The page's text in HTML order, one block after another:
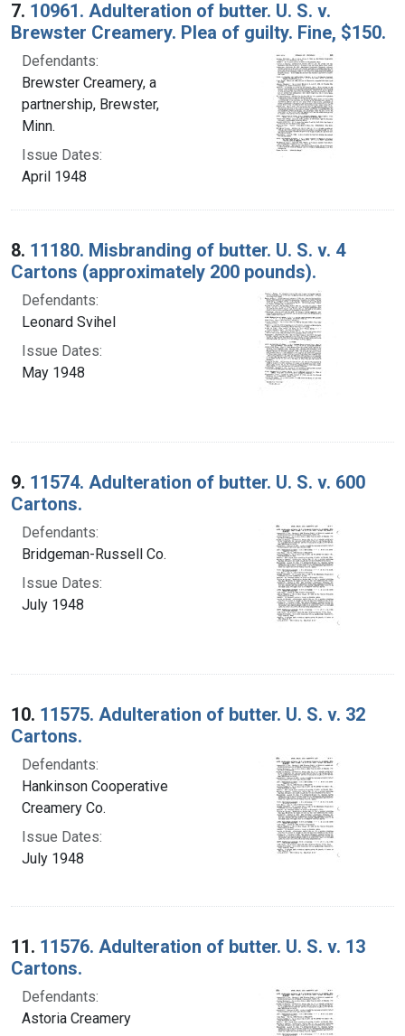
7. 10961. Adulteration of butter. U. S. v.
Brewster Creamery. Plea of guilty. Fine, $150.
Defendants:
Brewster Creamery, a
partnership, Brewster,
Minn.
Issue Dates:
April 1948
8. 11180. Misbranding of butter. U. S. v. 4
Cartons (approximately 200 pounds).
Defendants:
Leonard Svihel
Issue Dates:
May 1948
9. 11574. Adulteration of butter. U. S. v. 600
Cartons.
Defendants:
Bridgeman-Russell Co.
Issue Dates:
July 1948
10. 11575. Adulteration of butter. U. S. v. 32
Cartons.
Defendants:
Hankinson Cooperative
Creamery Co.
Issue Dates:
July 1948
11. 11576. Adulteration of butter. U. S. v. 13
Cartons.
Defendants:
Astoria Creamery